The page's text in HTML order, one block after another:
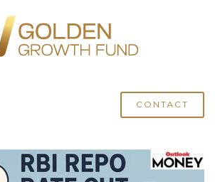
CONTACT
FROM CATEGORY "OUTLOOK MONEY"